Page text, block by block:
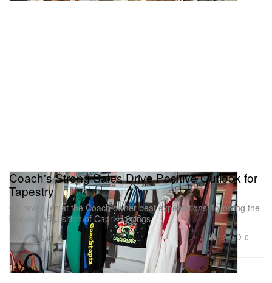
Coach's Strong Sales Drive Positive Outlook for
Tapestry
Q1 revenues at the Coach owner beat expectations, following the
blocked acquisition of Capri Holdings.
Nov 7, 2024 1.2K 0